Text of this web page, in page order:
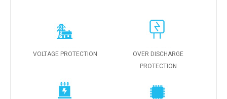
VOLTAGE PROTECTION
OVER DISCHARGE
PROTECTION